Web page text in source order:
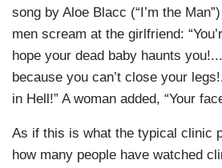
song by Aloe Blacc (“I’m the
men scream at the girlfriend:
hope your dead baby haunts
because you can’t close your
in Hell!” A woman added, “Your
As if this is what the typical clinic
how many people have watched